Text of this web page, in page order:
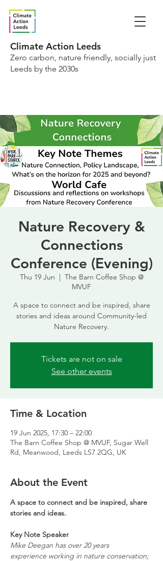
Climate Action Leeds
Zero carbon, nature friendly, socially just
Leeds by the 2030s
Nature Recovery &
Connections
Conference (Evening)
Thu 19 Jun
  |
The Barn Coffee Shop @
MVUF
A space to connect and be inspired, share
stories and ideas around Community-led
Nature Recovery.
Tickets are not on sale
See other events
Time & Location
19 Jun 2025, 17:30 – 22:00
The Barn Coffee Shop @ MVUF, Sugar Well
Rd, Meanwood, Leeds LS7 2QG, UK
About the Event
A space to connect and be inspired, share
stories and ideas.
Key Note Speaker
Mike Deegan has over 20 years
experience working in nature conservation;